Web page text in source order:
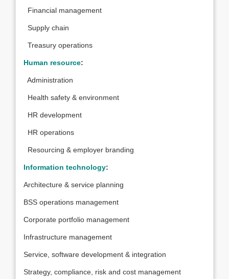
Financial management
Supply chain
Treasury operations
Human resource:
Administration
Health safety & environment
HR development
HR operations
Resourcing & employer branding
Information technology:
Architecture & service planning
BSS operations management
Corporate portfolio management
Infrastructure management
Service, software development & integration
Strategy, compliance, risk and cost management